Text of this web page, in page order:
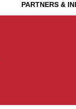
PARTNERS &